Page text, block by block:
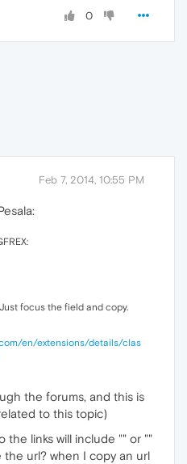
0
Feb 7, 2014, 10:55 PM
focus the field and copy.
en/extensions/details/clas
the forums, and this is
to this topic)
the links will include "" or ""
url? when I copy an url